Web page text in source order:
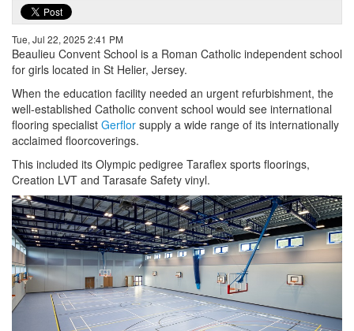
Tue, Jul 22, 2025 2:41 PM
Beaulieu Convent School is a Roman Catholic independent school
for girls located in St Helier, Jersey.
When the education facility needed an urgent refurbishment, the
well-established Catholic convent school would see international
flooring specialist Gerflor supply a wide range of its internationally
acclaimed floorcoverings.
This included its Olympic pedigree Taraflex sports floorings,
Creation LVT and Tarasafe Safety vinyl.